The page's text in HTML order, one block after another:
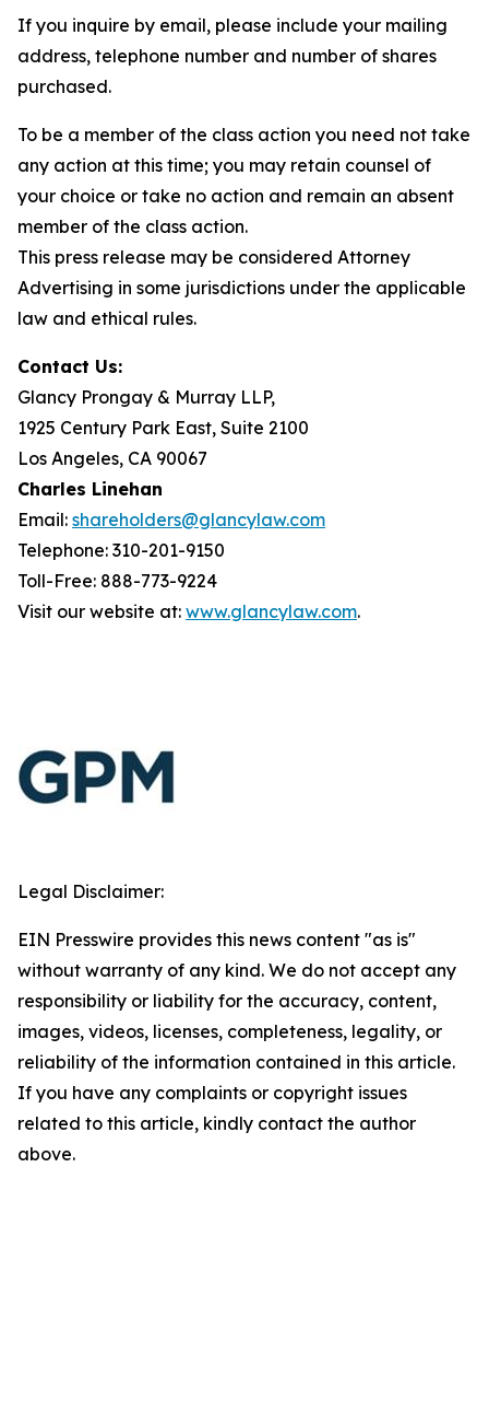
If you inquire by email, please include your mailing
address, telephone number and number of shares
purchased.
To be a member of the class action you need not take
any action at this time; you may retain counsel of
your choice or take no action and remain an absent
member of the class action.
This press release may be considered Attorney
Advertising in some jurisdictions under the applicable
law and ethical rules.
Contact Us:
Glancy Prongay & Murray LLP,
1925 Century Park East, Suite 2100
Los Angeles, CA 90067
Charles Linehan
Email: shareholders@glancylaw.com
Telephone: 310-201-9150
Toll-Free: 888-773-9224
Visit our website at: www.glancylaw.com.
Legal Disclaimer:
EIN Presswire provides this news content "as is"
without warranty of any kind. We do not accept any
responsibility or liability for the accuracy, content,
images, videos, licenses, completeness, legality, or
reliability of the information contained in this article.
If you have any complaints or copyright issues
related to this article, kindly contact the author
above.